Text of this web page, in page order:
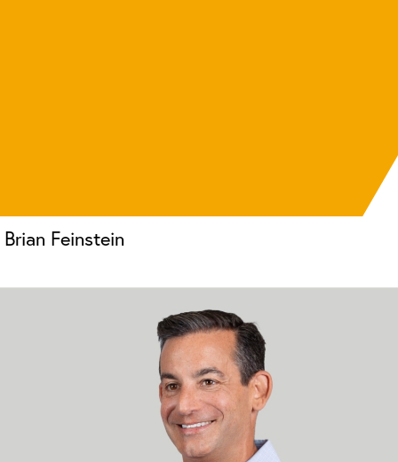
Brian Feinstein